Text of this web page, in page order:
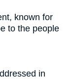
known for
to the people
in